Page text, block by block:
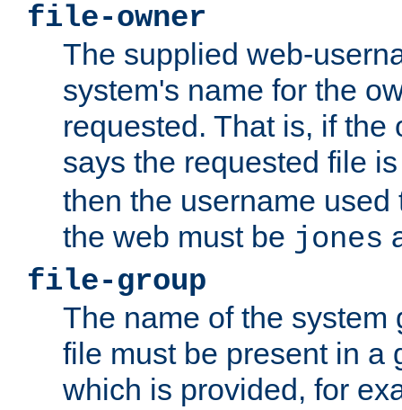
file-owner
The supplied web-
system's name for the
requested. That is, if the
says the requested file
then the username
the web must be jones
file-group
The name of the system
file must be present in a
which is provided, for